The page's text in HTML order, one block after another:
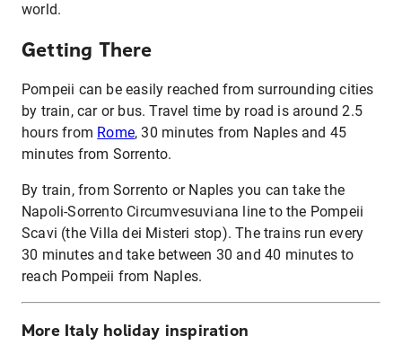
world.
Getting There
Pompeii can be easily reached from surrounding cities
by train, car or bus. Travel time by road is around 2.5
hours from Rome, 30 minutes from Naples and 45
minutes from Sorrento.
By train, from Sorrento or Naples you can take the
Napoli-Sorrento Circumvesuviana line to the Pompeii
Scavi (the Villa dei Misteri stop). The trains run every
30 minutes and take between 30 and 40 minutes to
reach Pompeii from Naples.
More Italy holiday inspiration